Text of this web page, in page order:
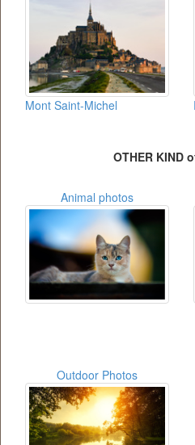
Mont Saint-Michel
OTHER KIND
Animal photos
Outdoor Photos